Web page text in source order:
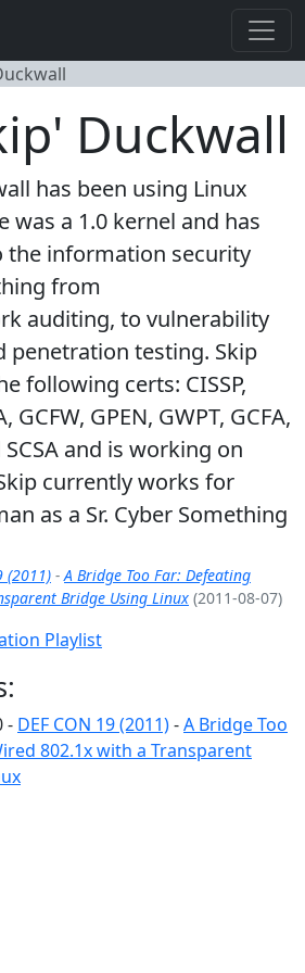
Duckwall
has been using Linux
was a 1.0 kernel and has
the information security
from
auditing, to vulnerability
penetration testing. Skip
following certs: CISSP,
GCFW, GPEN, GWPT, GCFA,
SCSA and is working on
currently works for
as a Sr. Cyber Something
(2011) -A Bridge Too Far: Defeating
Bridge Using Linux (2011-08-07)
Playlist
- DEF CON 19 (2011)-A Bridge Too
802.1x with a Transparent